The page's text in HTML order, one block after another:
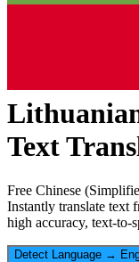
Text
Free Chinese
Instantly translate text
high accuracy, text-to-
Detect Language →